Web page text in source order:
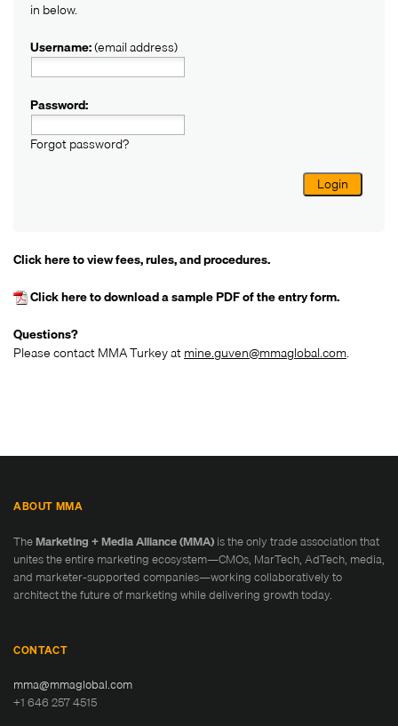
in below.
Username:(email address)
Password:
Forgot password?
Login
Click hereto view fees, rules, and procedures.
Click hereto download a sample PDF of the entry form.
Questions?
Please contact MMA Turkey atmine.guven@mmaglobal.com.
ABOUT MMA
TheMarketing + Media Alliance (MMA) is the only trade association that
unites the entire marketing ecosystem—CMOs, MarTech, AdTech, media,
and marketer-supported companies—working collaboratively to
architect the future of marketing while delivering growth today.
CONTACT
mma@mmaglobal.com
+1 646 257 4515